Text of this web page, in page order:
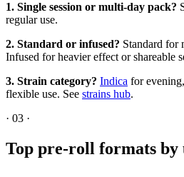
1. Single session or multi-day pack?
regular use.
2. Standard or infused? Standard for
Infused for heavier effect or shareable
3. Strain category? Indica for evening,
flexible use. See strains hub.
· 03 ·
Top pre-roll formats by